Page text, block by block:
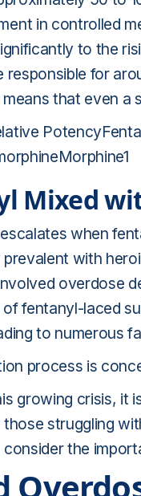
in controlled
to the
responsible for
that even a
Mixed
when
with
overdose
fentanyl-laced
to numerous
process is
growing crisis, it
struggling
consider the